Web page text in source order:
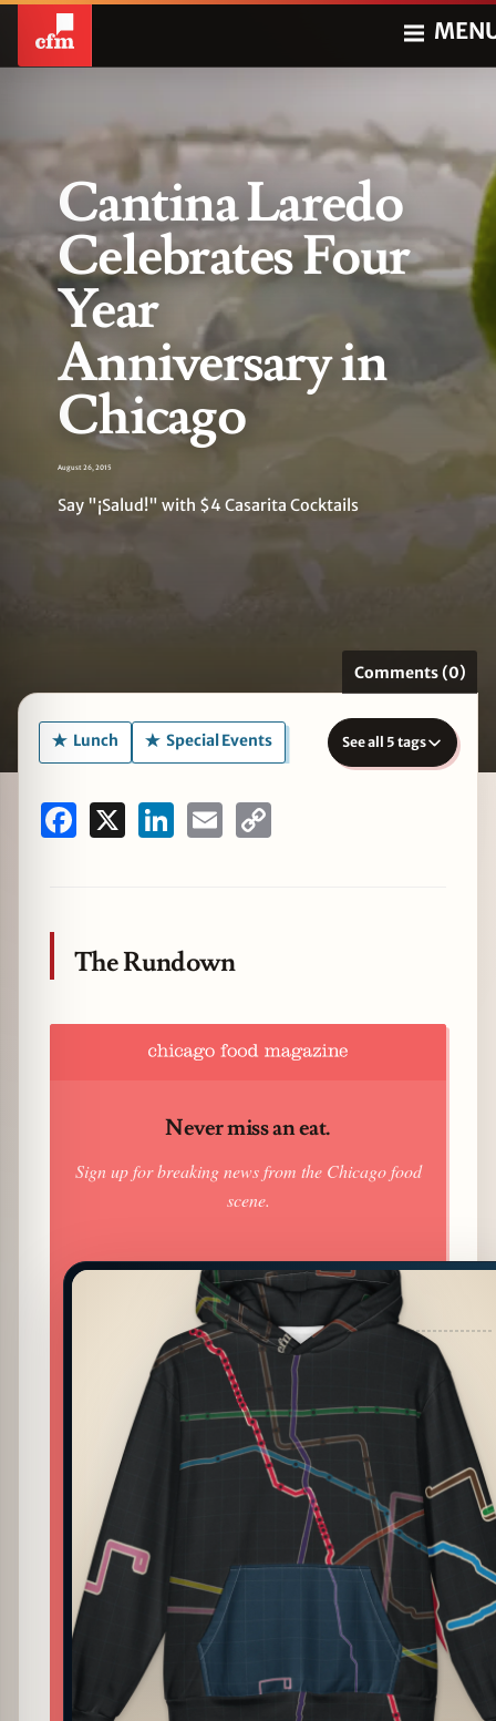
Cantina Laredo
Celebrates Four
Year
Anniversary in
Chicago
August 26, 2015
Say "¡Salud!" with $4 Casarita Cocktails
Comments (0)
Lunch Special Events See all 5 tags
Facebook LinkedInEmail
The Rundown
Never miss an eat.
Sign up for breaking news from the Chicago food
scene.